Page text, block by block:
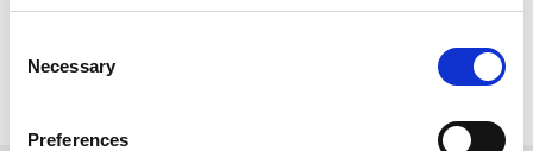
Selection
Necessary
Preferences